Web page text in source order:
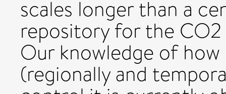
scales longer than a
repository for the
Our knowledge of
(regionally and